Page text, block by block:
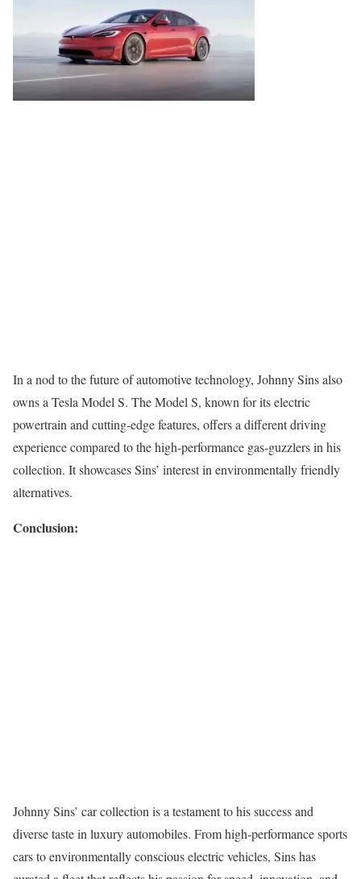
In a nod to the future of automotive technology, Johnny Sins also
owns a Tesla Model S. The Model S, known for its electric
powertrain and cutting-edge features, offers a different driving
experience compared to the high-performance gas-guzzlers in his
collection. It showcases Sins’ interest in environmentally friendly
alternatives.
Conclusion:
Johnny Sins’ car collection is a testament to his success and
diverse taste in luxury automobiles. From high-performance sports
cars to environmentally conscious electric vehicles, Sins has